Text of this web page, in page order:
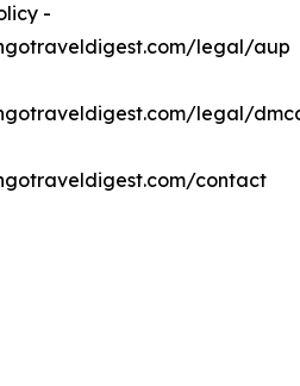
-
legal/aup
legal/
contact